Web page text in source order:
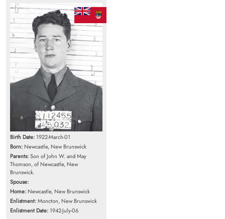
Birth Date: 1922-March-01
Born: Newcastle, New Brunswick
Parents:Son of John W. and May
Thomson, of Newcastle, New
Brunswick.
Spouse:
Home: Newcastle, New Brunswick
Enlistment:Moncton, New Brunswick
Enlistment Date: 1942-July-06